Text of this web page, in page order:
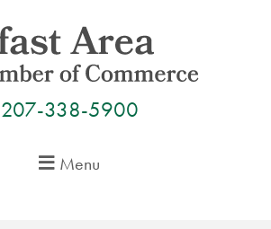
207-338-5900
Menu